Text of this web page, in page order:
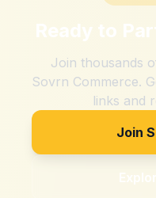
Ready to
Join thousands
Sovrn Commerce.
links and
Join